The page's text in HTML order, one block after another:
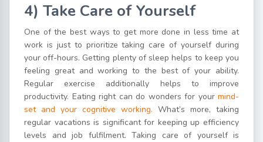
4) Take Care of Yourself
One of the best ways to get more done in less time at
work is just to prioritize taking care of yourself during
your off-hours. Getting plenty of sleep helps to keep you
feeling great and working to the best of your ability.
Regular exercise additionally helps to improve
productivity. Eating right can do wonders for your mind-
set and your cognitive working. What’s more, taking
regular vacations is significant for keeping up efficiency
levels and job fulfilment. Taking care of yourself is